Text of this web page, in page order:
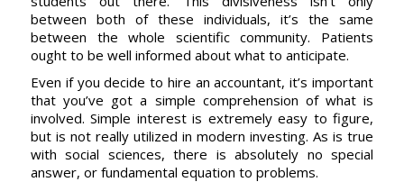
between both of these individuals, it’s the same
between the whole scientific community. Patients
ought to be well informed about what to anticipate.
Even if you decide to hire an accountant, it’s important
that you’ve got a simple comprehension of what is
involved. Simple interest is extremely easy to figure,
but is not really utilized in modern investing. As is true
with social sciences, there is absolutely no special
answer, or fundamental equation to problems.